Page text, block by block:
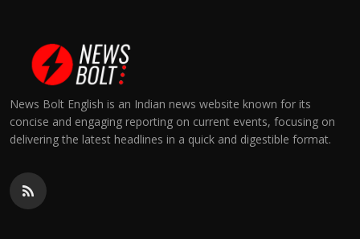
News Bolt English is an Indian news website known for its
concise and engaging reporting on current events, focusing on
delivering the latest headlines in a quick and digestible format.